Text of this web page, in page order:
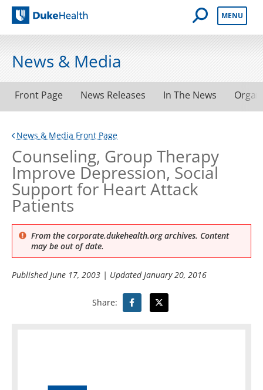
Duke Health
Open Mobile
MENU
News & Media
Front Page News Releases In The News
News & Media Front Page
Counseling, Group Therapy
Improve Depression, Social
Support for Heart Attack
Patients
From the corporate.dukehealth.org archives. Content
may be out of date.
PublishedJune 17, 2003 | UpdatedJanuary 20, 2016
Share: